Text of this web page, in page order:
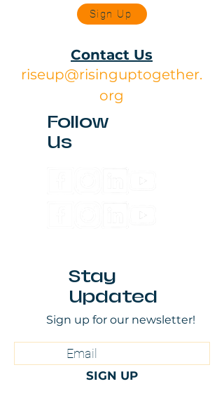
Sign Up
Contact Us
riseup@risinguptogether.
org
Follow
Us
Stay
Updated
Sign up for our newsletter!
SIGN UP